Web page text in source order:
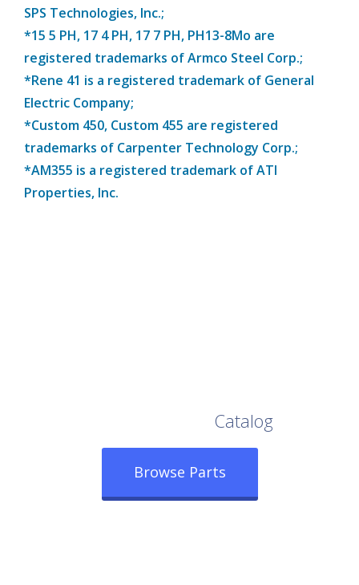
SPS Technologies, Inc.;
*15 5 PH, 17 4 PH, 17 7 PH, PH13-8Mo are
registered trademarks of Armco Steel Corp.;
*Rene 41 is a registered trademark of General
Electric Company;
*Custom 450, Custom 455 are registered
trademarks of Carpenter Technology Corp.;
*AM355 is a registered trademark of ATI
Properties, Inc.
Catalog
Browse Parts